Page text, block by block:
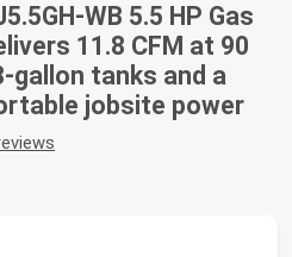
WB 5.5 HP Gas
11.8 CFM at 90
gallon tanks and a
jobsite power